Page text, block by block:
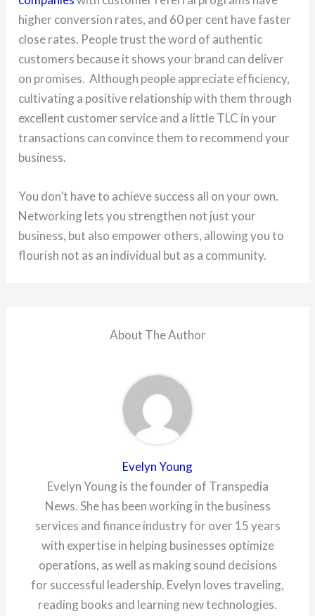
higher conversion rates, and 60 per cent have faster
close rates. People trust the word of authentic
customers because it shows your brand can deliver
on promises. Although people appreciate efficiency,
cultivating a positive relationship with them through
excellent customer service and a little TLC in your
transactions can convince them to recommend your
business.
You don’t have to achieve success all on your own.
Networking lets you strengthen not just your
business, but also empower others, allowing you to
flourish not as an individual but as a community.
About The Author
Evelyn Young
Evelyn Young is the founder of Transpedia
News. She has been working in the business
services and finance industry for over 15 years
with expertise in helping businesses optimize
operations, as well as making sound decisions
for successful leadership. Evelyn loves traveling,
reading books and learning new technologies.